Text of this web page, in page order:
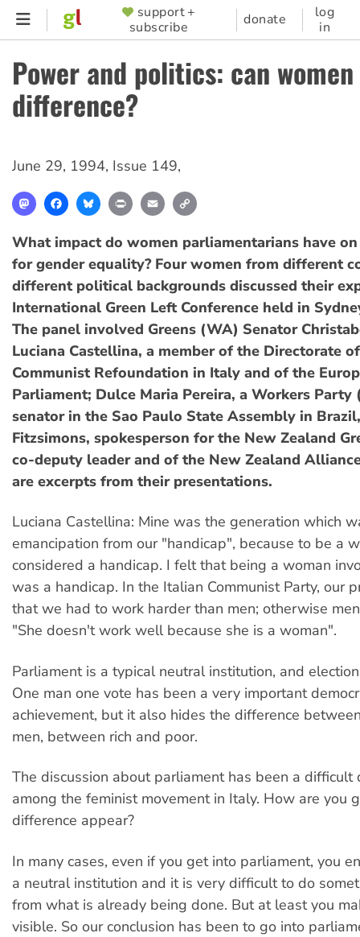
Skip
content
SUPPORTER
MENU
support +
subscribe
donate
log
in
Power and politics: can
difference?
June 29, 1994, Issue 149,
MastodonFacebookBlueskyPrint Email
What impact do women parliamentarians have
for gender equality? Four women from different
different political backgrounds discussed their
International Green Left Conference held in
The panel involved Greens (WA) Senator
Luciana Castellina, a member of the Directorate
Communist Refoundation in Italy and of the
Parliament; Dulce Maria Pereira, a Workers Party
senator in the Sao Paulo State Assembly in
Fitzsimons, spokesperson for the New Zealand
co-deputy leader and of the New Zealand
are excerpts from their presentations.
Luciana Castellina: Mine was the generation which
emancipation from our "handicap", because to be a
considered a handicap. I felt that being a woman
was a handicap. In the Italian Communist Party, our
that we had to work harder than men; otherwise
"She doesn't work well because she is a woman".
Parliament is a typical neutral institution, and
One man one vote has been a very important
achievement, but it also hides the difference
men, between rich and poor.
The discussion about parliament has been a difficult
among the feminist movement in Italy. How are you
difference appear?
In many cases, even if you get into parliament, you
a neutral institution and it is very difficult to do
from what is already being done. But at least you
visible. So our conclusion has been to go into